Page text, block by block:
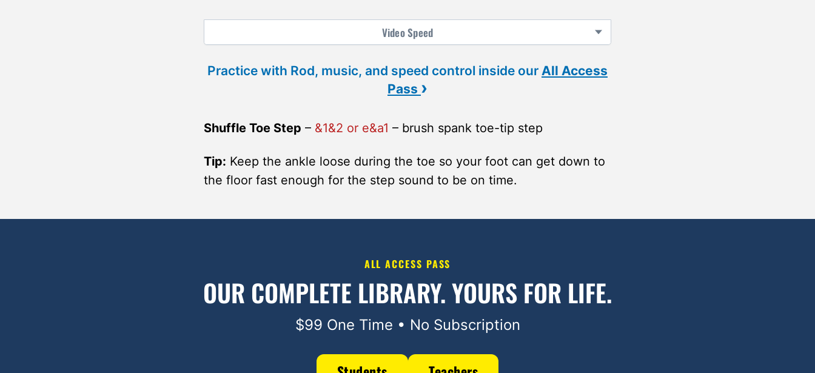
VideoSpeed
Practice with Rod, music, and speed control inside our All Access
Pass ›
Shuffle Toe Step – &1&2 or e&a1 – brush spank toe-tip step
Tip: Keep the ankle loose during the toe so your foot can get down to
the floor fast enough for the step sound to be on time.
ALL ACCESS PASS
OUR COMPLETE LIBRARY.YOURS FOR LIFE.
$99 One Time • No Subscription